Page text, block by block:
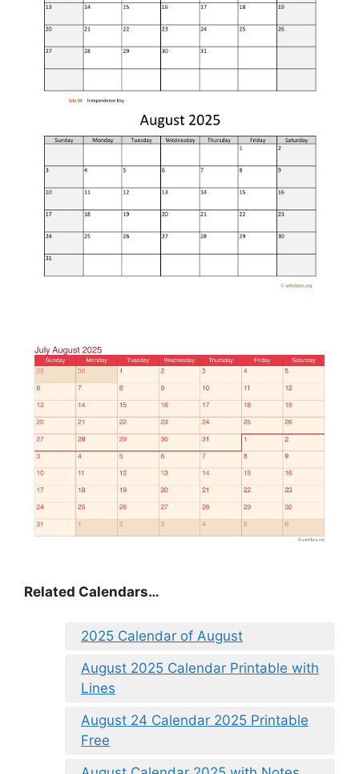
Related Calendars…
2025 Calendar of August
August 2025 Calendar Printable with
Lines
August 24 Calendar 2025 Printable
Free